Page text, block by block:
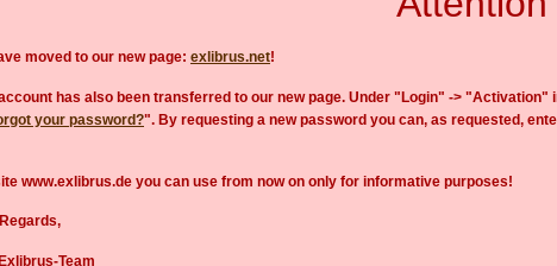
moved to our new page: exlibrus.net!
has also been transferred to our new page. Under "Login" ->
your password?". By requesting a new password you can, as requested,
www.exlibrus.de you can use from now on only for informative purposes!
Team